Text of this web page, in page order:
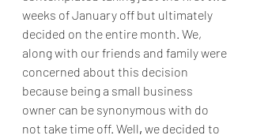
weeks of January off but ultimately
decided on the entire month. We,
along with our friends and family were
concerned about this decision
because being a small business
owner can be synonymous with do
not take time off. Well, we decided to